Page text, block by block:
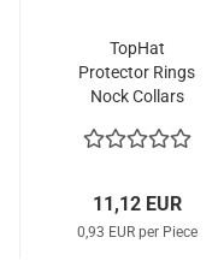
TopHat
Protector Rings
Nock Collars
(12 Pcs.)
11,12 EUR
0,93 EUR per Piece